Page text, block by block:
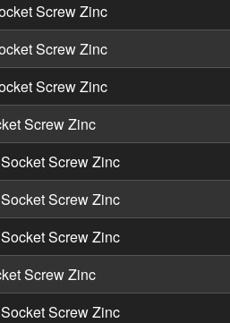
Screw Zinc
Screw Zinc
Screw Zinc
Screw Zinc
Screw Zinc
Screw Zinc
Screw Zinc
Screw Zinc
Screw Zinc